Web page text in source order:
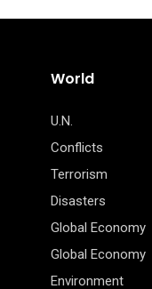
World
U.N.
Conflicts
Terrorism
Disasters
Global Economy
Global Economy
Environment